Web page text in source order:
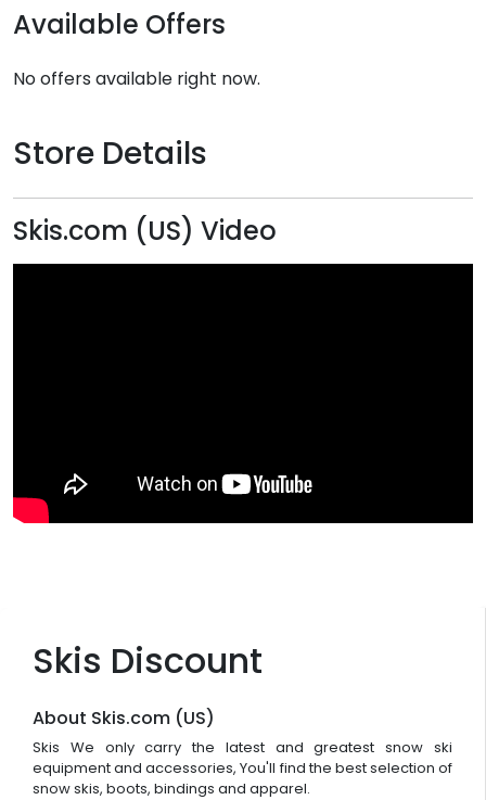
Skis Discount
About Skis.com (US)
Skis We only carry the latest and greatest snow ski
equipment and accessories, You'll find the best selection of
snow skis, boots, bindings and apparel.
Available Offers
No offers available right now.
Store Details
Skis.com (US) Video